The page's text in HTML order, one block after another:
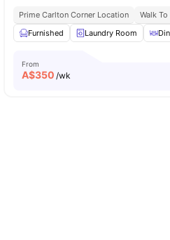
Excellent Tram Connectivity
Near Parks &
Communal Kitchen Dining Area View
Prime Carlton Corner Location Walk To
Furnished
Laundry Room
From
A$350 /wk